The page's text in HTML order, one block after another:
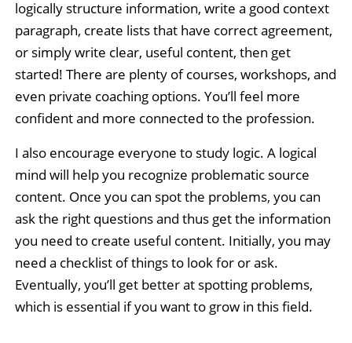
logically structure information, write a good context
paragraph, create lists that have correct agreement,
or simply write clear, useful content, then get
started! There are plenty of courses, workshops, and
even private coaching options. You’ll feel more
confident and more connected to the profession.
I also encourage everyone to study logic. A logical
mind will help you recognize problematic source
content. Once you can spot the problems, you can
ask the right questions and thus get the information
you need to create useful content. Initially, you may
need a checklist of things to look for or ask.
Eventually, you’ll get better at spotting problems,
which is essential if you want to grow in this field.